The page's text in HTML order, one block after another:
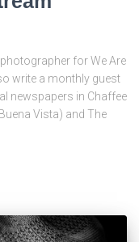
for We Are
write a monthly guest
newspapers in Chaffee
Vista) and The